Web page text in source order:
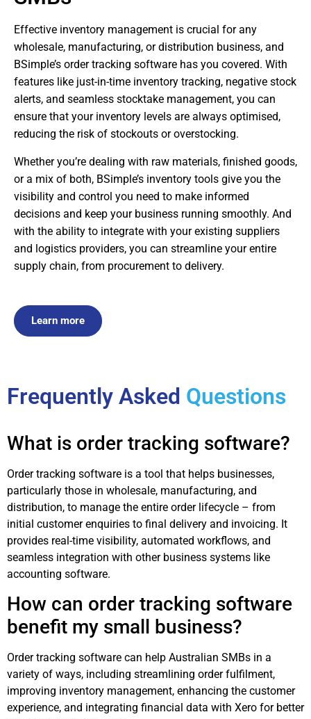
Effective inventory management is crucial for any
wholesale, manufacturing, or distribution business, and
BSimple’s order tracking software has you covered. With
features like just-in-time inventory tracking, negative stock
alerts, and seamless stocktake management, you can
ensure that your inventory levels are always optimised,
reducing the risk of stockouts or overstocking.
Whether you’re dealing with raw materials, finished goods,
or a mix of both, BSimple’s inventory tools give you the
visibility and control you need to make informed
decisions and keep your business running smoothly. And
with the ability to integrate with your existing suppliers
and logistics providers, you can streamline your entire
supply chain, from procurement to delivery.
Learn more
Frequently Asked Questions
What is order tracking software?
Order tracking software is a tool that helps businesses,
particularly those in wholesale, manufacturing, and
distribution, to manage the entire order lifecycle – from
initial customer enquiries to final delivery and invoicing. It
provides real-time visibility, automated workflows, and
seamless integration with other business systems like
accounting software.
How can order tracking software
benefit my small business?
Order tracking software can help Australian SMBs in a
variety of ways, including streamlining order fulfilment,
improving inventory management, enhancing the customer
experience, and integrating financial data with Xero for better